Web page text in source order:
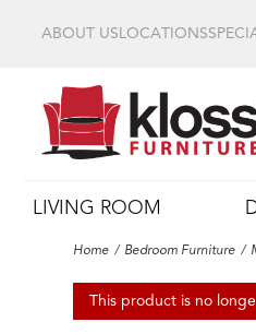
ABOUT USLOCATIONS
LIVING ROOM
Home Bedroom Furniture
This product is no